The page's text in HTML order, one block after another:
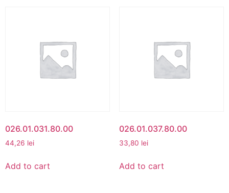
026.01.031.80.00
44,26 lei
Add to cart
026.01.037.80.00
33,80 lei
Add to cart